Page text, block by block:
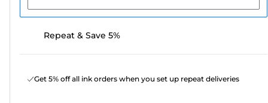
Repeat & Save 5%
Get 5% off all ink orders when you set up repeat deliveries